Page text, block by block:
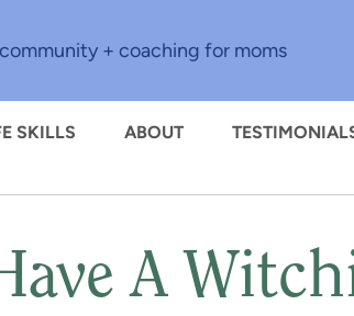
community + coaching for moms
SKILLS ABOUT
A